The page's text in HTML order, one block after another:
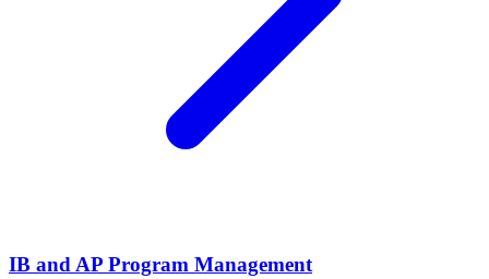
IB and AP Program Management